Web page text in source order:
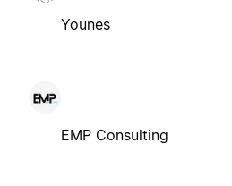
Younes
EMP Consulting